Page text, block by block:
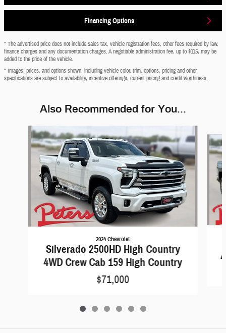
Financing Options
* The advertised price does not include sales tax, vehicle registration fees, other fees required by law,
finance charges and any documentation charges. A negotiable administration fee, up to $115, may be
added to the price of the vehicle.
* Images, prices, and options shown, including vehicle color, trim, options, pricing and other
specifications are subject to availability, incentive offerings, current pricing and credit worthiness.
Also Recommended for You...
Slide 1 of 6
2024 Chevrolet
Silverado 2500HD High Country
4WD Crew Cab 159 High Country
$71,000